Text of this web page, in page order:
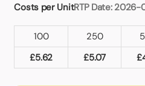
Costs per UnitRTP Date:
100 250
£5.62 £5.07 £